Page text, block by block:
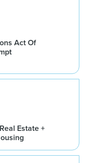
Act Of
Estate +